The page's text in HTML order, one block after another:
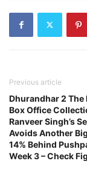
Previous article
Dhurandhar 2 The
Box Office
Ranveer Singh’s
Avoids Another
14% Behind
Week 3 – Check